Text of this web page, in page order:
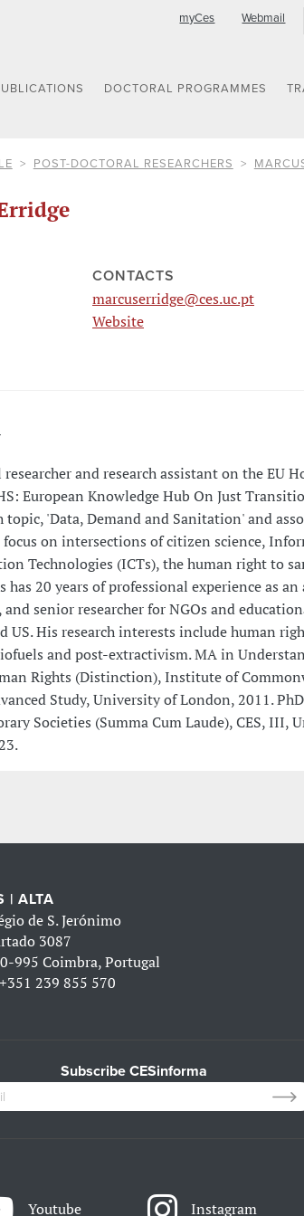
myCes Webmail
DOCTORAL PROGRAMMES
POST-DOCTORAL RESEARCHERS
CONTACTS
marcuserridge@ces.uc.pt
Website
and research assistant on the EU
European Knowledge Hub On Just
topic, 'Data, Demand and Sanitation' and
on intersections of citizen science,
Technologies (ICTs), the human right to
has 20 years of professional experience as
and senior researcher for NGOs and
US. His research interests include human
and post-extractivism. MA in
Rights (Distinction), Institute of
Study, University of London, 2011.
Societies (Summa Cum Laude), CES, III,
| ALTA
de S. Jerónimo
3087
995 Coimbra, Portugal
+351 239 855 570
Subscribe CESinforma
Youtube Instagram